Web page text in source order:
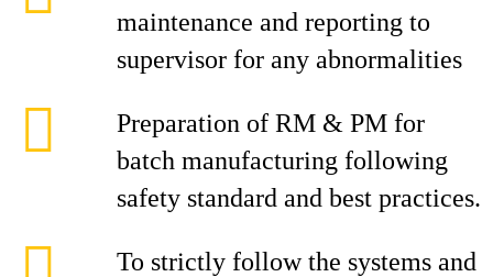
maintenance and reporting to
supervisor for any abnormalities
Preparation of RM & PM for
batch manufacturing following
safety standard and best practices.
To strictly follow the systems and